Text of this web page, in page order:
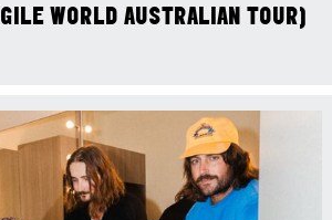
WORLD AUSTRALIAN TOUR)